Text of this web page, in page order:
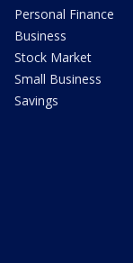
Personal Finance
Business
Stock Market
Small Business
Savings